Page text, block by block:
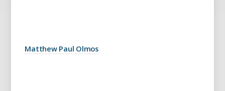
Matthew Paul Olmos